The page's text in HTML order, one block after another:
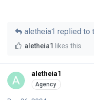
aletheia1 replied to
aletheia1 likes this
A aletheia1